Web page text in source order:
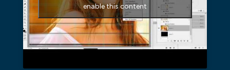
enable this content